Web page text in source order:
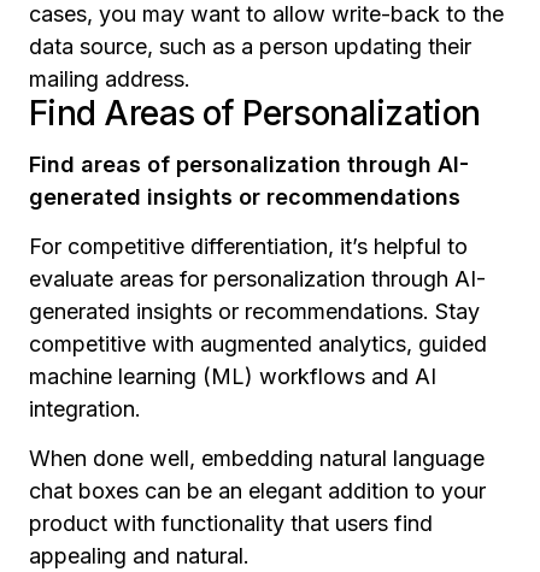
cases, you may want to allow write-back to the
data source, such as a person updating their
mailing address.
Find Areas of Personalization
Find areas of personalization through AI-
generated insights or recommendations
For competitive differentiation, it’s helpful to
evaluate areas for personalization through AI-
generated insights or recommendations. Stay
competitive with augmented analytics, guided
machine learning (ML) workflows and AI
integration.
When done well, embedding natural language
chat boxes can be an elegant addition to your
product with functionality that users find
appealing and natural.